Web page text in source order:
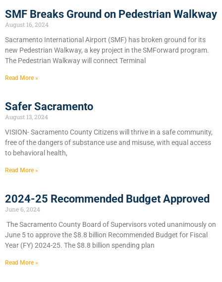
SMF Breaks Ground on Pedestrian Walkway
August 16, 2024
Sacramento International Airport (SMF) has broken ground for its
new Pedestrian Walkway, a key project in the SMForward program.
The Pedestrian Walkway will connect Terminal
Read More »
Safer Sacramento
August 13, 2024
VISION- Sacramento County Citizens will thrive in a safe community,
free of the dangers of substance use and misuse, with equal access
to behavioral health,
Read More »
2024-25 Recommended Budget Approved
June 6, 2024
​The Sacramento County Board of Supervisors voted unanimously on
June 5 to approve the $8.8 billion Recommended Budget for Fiscal
Year (FY) 2024-25. The $8.8 billion spending plan
Read More »